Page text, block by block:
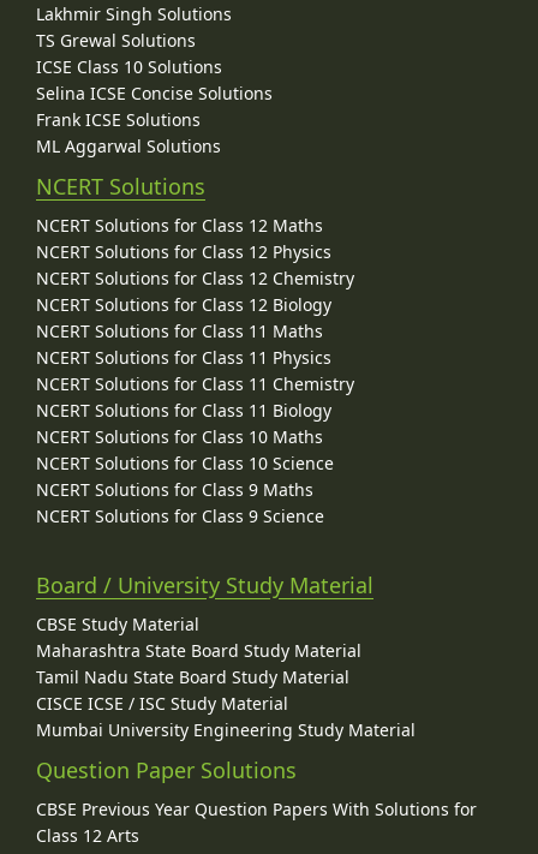
Lakhmir Singh Solutions
TS Grewal Solutions
ICSE Class 10 Solutions
Selina ICSE Concise Solutions
Frank ICSE Solutions
ML Aggarwal Solutions
NCERT Solutions
NCERT Solutions for Class 12 Maths
NCERT Solutions for Class 12 Physics
NCERT Solutions for Class 12 Chemistry
NCERT Solutions for Class 12 Biology
NCERT Solutions for Class 11 Maths
NCERT Solutions for Class 11 Physics
NCERT Solutions for Class 11 Chemistry
NCERT Solutions for Class 11 Biology
NCERT Solutions for Class 10 Maths
NCERT Solutions for Class 10 Science
NCERT Solutions for Class 9 Maths
NCERT Solutions for Class 9 Science
Board / University Study Material
CBSE Study Material
Maharashtra State Board Study Material
Tamil Nadu State Board Study Material
CISCE ICSE / ISC Study Material
Mumbai University Engineering Study Material
Question Paper Solutions
CBSE Previous Year Question Papers With Solutions for
Class 12 Arts